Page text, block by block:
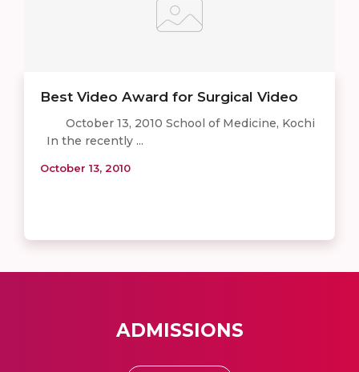
Best Video Award for Surgical Video
October 13, 2010 School of Medicine, Kochi
In the recently ...
October 13, 2010
ADMISSIONS